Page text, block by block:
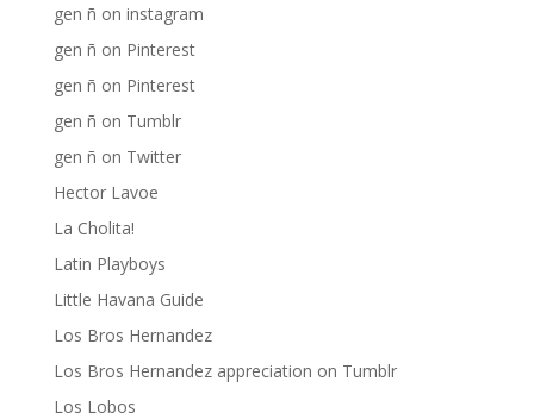
gen ñ on instagram
gen ñ on Pinterest
gen ñ on Pinterest
gen ñ on Tumblr
gen ñ on Twitter
Hector Lavoe
La Cholita!
Latin Playboys
Little Havana Guide
Los Bros Hernandez
Los Bros Hernandez appreciation on Tumblr
Los Lobos